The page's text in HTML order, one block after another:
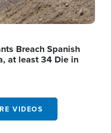
Breach Spanish
at least 34 Die in
VIDEOS